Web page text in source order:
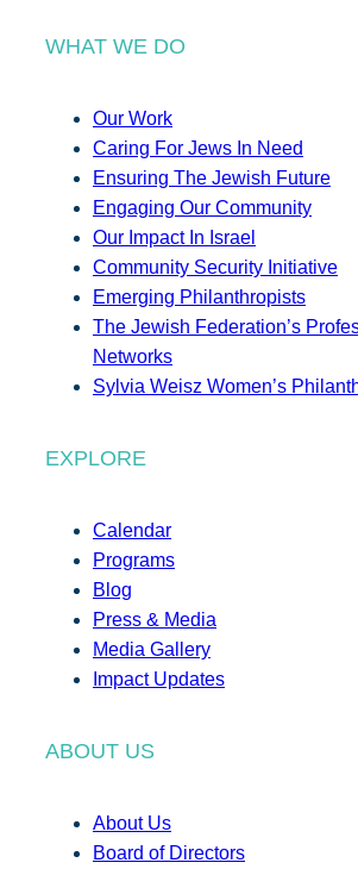
WHAT WE DO
Our Work
Caring For Jews In Need
Ensuring The Jewish Future
Engaging Our Community
Our Impact In Israel
Community Security Initiative
Emerging Philanthropists
The Jewish Federation’s
Networks
Sylvia Weisz Women’s
EXPLORE
Calendar
Programs
Blog
Press & Media
Media Gallery
Impact Updates
ABOUT US
About Us
Board of Directors